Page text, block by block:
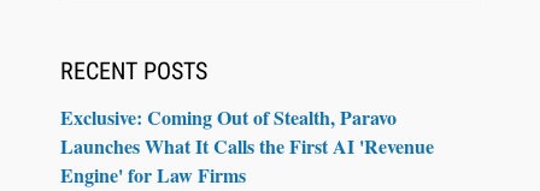
RECENT POSTS
Exclusive: Coming Out of Stealth, Paravo
Launches What It Calls the First AI 'Revenue
Engine' for Law Firms